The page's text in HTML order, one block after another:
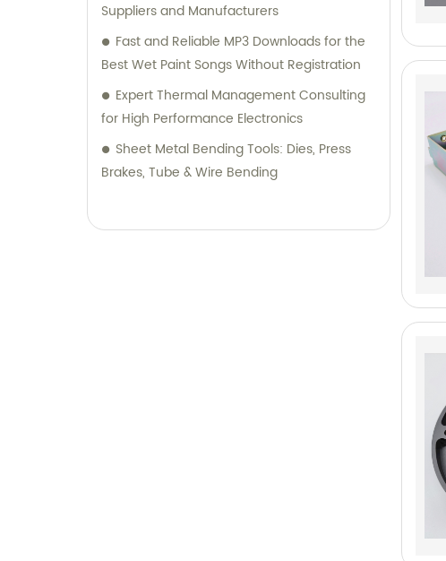
Suppliers and Manufacturers
Fast and Reliable MP3 Downloads for the
Best Wet Paint Songs Without Registration
Expert Thermal Management Consulting
for High Performance Electronics
Sheet Metal Bending Tools: Dies, Press
Brakes, Tube & Wire Bending